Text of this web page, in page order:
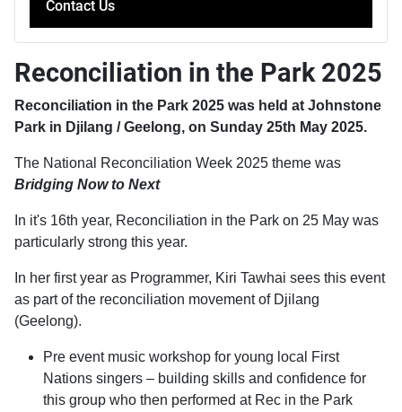
Contact Us
Reconciliation in the Park 2025
Reconciliation in the Park 2025 was held at Johnstone
Park in Djilang / Geelong, on Sunday 25th May 2025.
The National Reconciliation Week 2025 theme was
Bridging Now to Next
In it's 16th year, Reconciliation in the Park on 25 May was
particularly strong this year.
In her first year as Programmer, Kiri Tawhai sees this event
as part of the reconciliation movement of Djilang
(Geelong).
Pre event music workshop for young local First
Nations singers – building skills and confidence for
this group who then performed at Rec in the Park